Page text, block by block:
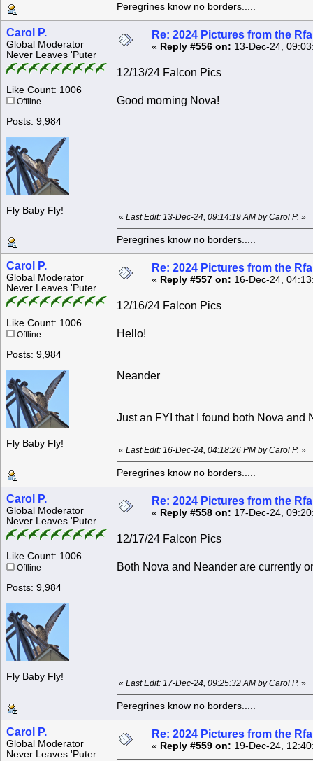
Peregrines know no borders.....
Carol P.
Global Moderator
Never Leaves 'Puter
Like Count: 1006
Offline
Posts: 9,984
Fly Baby Fly!
Re: 2024 Pictures from the
« Reply #556 on: 13-Dec-24,
12/13/24 Falcon Pics
Good morning Nova!
« Last Edit: 13-Dec-24, 09:14:19 AM by Carol P. »
Peregrines know no borders.....
Carol P.
Global Moderator
Never Leaves 'Puter
Like Count: 1006
Offline
Posts: 9,984
Fly Baby Fly!
Re: 2024 Pictures from the
« Reply #557 on: 16-Dec-24,
12/16/24 Falcon Pics
Hello!
Neander
Just an FYI that I found both Nova and
« Last Edit: 16-Dec-24, 04:18:26 PM by Carol P. »
Peregrines know no borders.....
Carol P.
Global Moderator
Never Leaves 'Puter
Like Count: 1006
Offline
Posts: 9,984
Fly Baby Fly!
Re: 2024 Pictures from the
« Reply #558 on: 17-Dec-24,
12/17/24 Falcon Pics
Both Nova and Neander are currently
« Last Edit: 17-Dec-24, 09:25:32 AM by Carol P. »
Peregrines know no borders.....
Carol P.
Global Moderator
Never Leaves 'Puter
Re: 2024 Pictures from the
« Reply #559 on: 19-Dec-24,